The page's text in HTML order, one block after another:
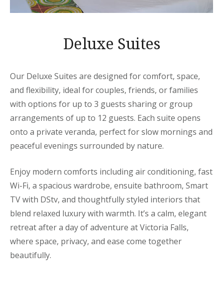
Deluxe Suites
Our Deluxe Suites are designed for comfort, space,
and flexibility, ideal for couples, friends, or families
with options for up to 3 guests sharing or group
arrangements of up to 12 guests. Each suite opens
onto a private veranda, perfect for slow mornings and
peaceful evenings surrounded by nature.
Enjoy modern comforts including air conditioning, fast
Wi-Fi, a spacious wardrobe, ensuite bathroom, Smart
TV with DStv, and thoughtfully styled interiors that
blend relaxed luxury with warmth. It’s a calm, elegant
retreat after a day of adventure at Victoria Falls,
where space, privacy, and ease come together
beautifully.